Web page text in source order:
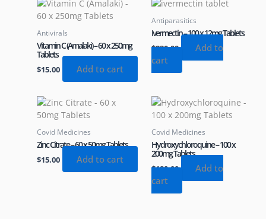
Antivirals
Vitamin C (Amalaki) – 60 x 250mg
Tablets
$15.00 Add to cart
Antiparasitics
Ivermectin – 100 x 12mg Tablets
$230.00
Add to
cart
Covid Medicines
Zinc Citrate – 60 x 50mg Tablets
$15.00 Add to cart
Covid Medicines
Hydroxychloroquine – 100 x
200mg Tablets
$180.00
Add to
cart